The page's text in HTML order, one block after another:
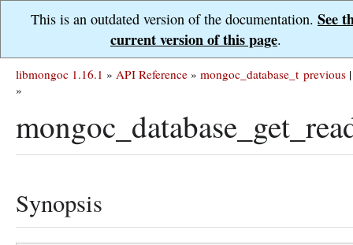
This is an outdated version of the documentation. See
current version of this page.
previous |
libmongoc 1.16.1 » API Reference » mongoc_database_t
»
Synopsis